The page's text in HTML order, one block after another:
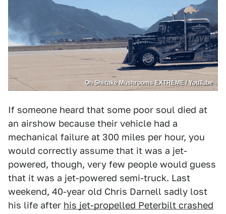
Oh Shiitake Mushrooms EXTREME / YouTube
If someone heard that some poor soul died at
an airshow because their vehicle had a
mechanical failure at 300 miles per hour, you
would correctly assume that it was a jet-
powered, though, very few people would guess
that it was a jet-powered semi-truck. Last
weekend, 40-year old Chris Darnell sadly lost
his life after his jet-propelled Peterbilt crashed